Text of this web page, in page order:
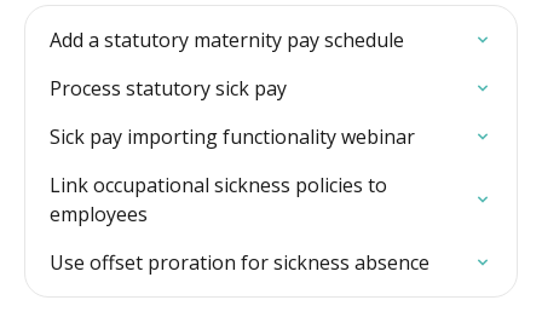
Add a statutory maternity pay schedule
Process statutory sick pay
Sick pay importing functionality webinar
Link occupational sickness policies to
employees
Use offset proration for sickness absence